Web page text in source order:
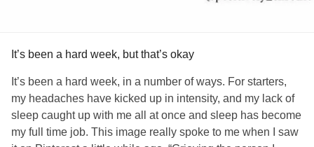
It’s been a hard week, but that’s okay
It’s been a hard week, in a number of ways. For starters,
my headaches have kicked up in intensity, and my lack of
sleep caught up with me all at once and sleep has become
my full time job. This image really spoke to me when I saw